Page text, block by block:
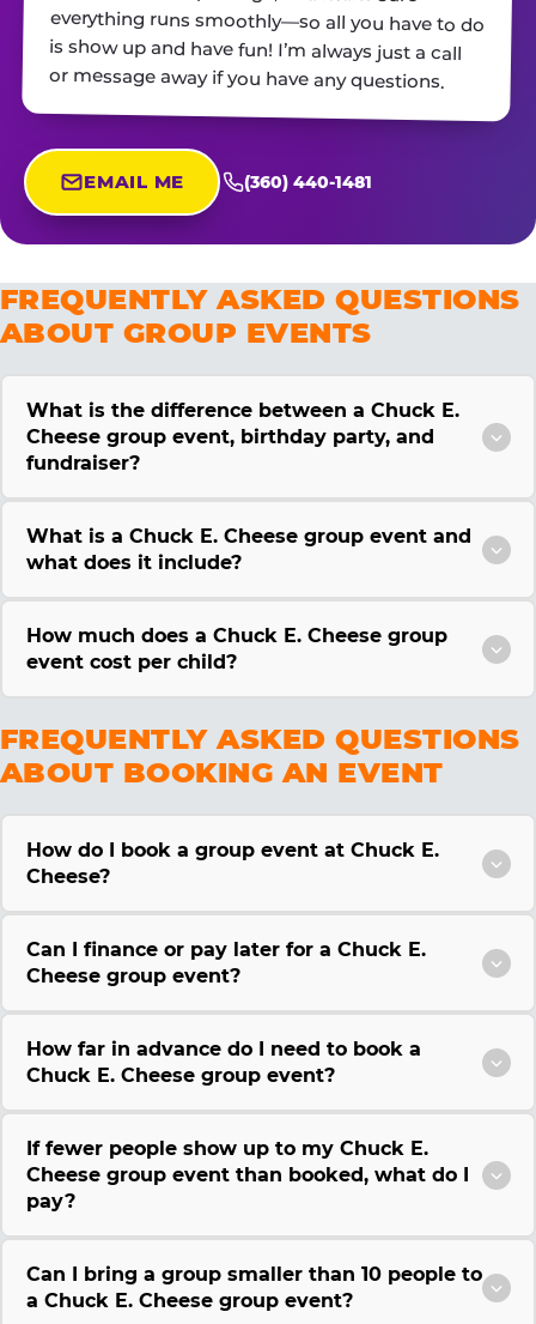
or message away if you have any questions.
EMAIL ME (360) 440-1481
FREQUENTLY ASKED QUESTIONS
ABOUT GROUP EVENTS
What is the difference between a Chuck E.
Cheese group event, birthday party, and
fundraiser?
What is a Chuck E. Cheese group event and
what does it include?
How much does a Chuck E. Cheese group
event cost per child?
FREQUENTLY ASKED QUESTIONS
ABOUT BOOKING AN EVENT
How do I book a group event at Chuck E.
Cheese?
Can I finance or pay later for a Chuck E.
Cheese group event?
How far in advance do I need to book a
Chuck E. Cheese group event?
If fewer people show up to my Chuck E.
Cheese group event than booked, what do I
pay?
Can I bring a group smaller than 10 people to
a Chuck E. Cheese group event?